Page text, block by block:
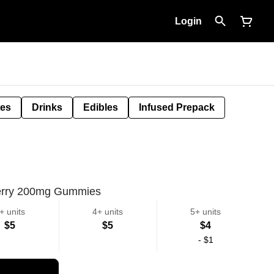
Login
Drinks Edibles Infused Prepack
200mg Gummies
units
$5
4+ units
$5
5+ units
$4
- $1